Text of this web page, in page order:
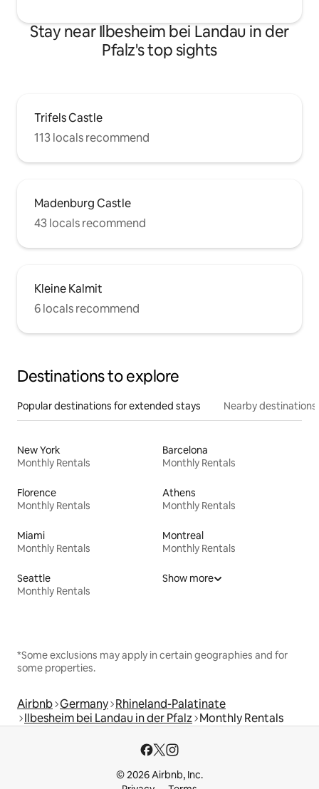
Stay near Ilbesheim bei Landau in der
Pfalz's top sights
Trifels Castle
113 locals recommend
Madenburg Castle
43 locals recommend
Kleine Kalmit
6 locals recommend
Destinations to explore
Popular destinations for extended stays Nearby destinations
New York
Monthly Rentals
Barcelona
Monthly Rentals
Florence
Monthly Rentals
Athens
Monthly Rentals
Miami
Monthly Rentals
Montreal
Monthly Rentals
Seattle
Monthly Rentals
Show more
*Some exclusions may apply in certain geographies and for
some properties.
Airbnb Germany Rhineland-Palatinate
Ilbesheim bei Landau in der Pfalz Monthly Rentals
© 2026 Airbnb, Inc.